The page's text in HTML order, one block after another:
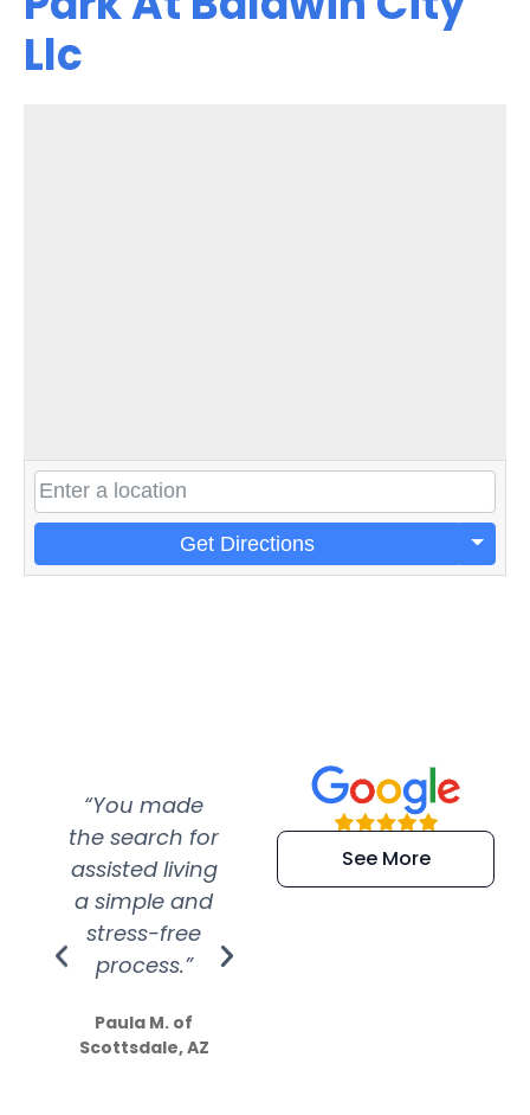
Llc
Get Directions
“You made
the search for
assisted living
a simple and
stress-free
process.”
Paula M. of
Scottsdale, AZ
“Super
efficient and
extremely kind
See More